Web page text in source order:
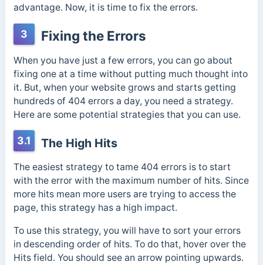
advantage. Now, it is time to fix the errors.
3 Fixing the Errors
When you have just a few errors, you can go about
fixing one at a time without putting much thought into
it. But, when your website grows and starts getting
hundreds of 404 errors a day, you need a strategy.
Here are some potential strategies that you can use.
3.1 The High Hits
The easiest strategy to tame 404 errors is to start
with the error with the maximum number of hits. Since
more hits mean more users are trying to access the
page, this strategy has a high impact.
To use this strategy, you will have to sort your errors
in descending order of hits. To do that, hover over the
Hits field. You should see an arrow pointing upwards.